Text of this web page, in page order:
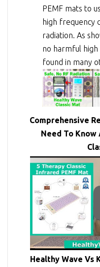
PEMF mats to
high frequency
radiation. As
no harmful high
found in many
Comprehensive
Need To
Healthy Wave Vs